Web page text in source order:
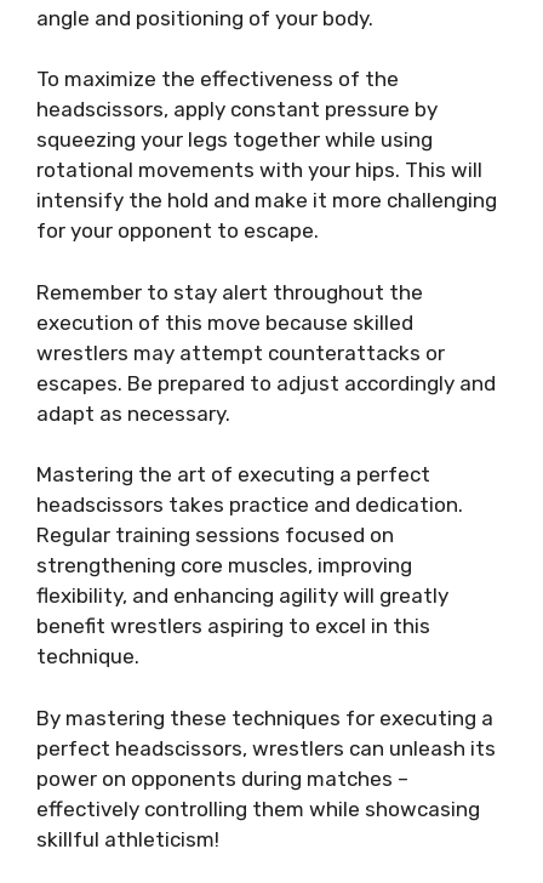
angle and positioning of your body.
To maximize the effectiveness of the
headscissors, apply constant pressure by
squeezing your legs together while using
rotational movements with your hips. This will
intensify the hold and make it more challenging
for your opponent to escape.
Remember to stay alert throughout the
execution of this move because skilled
wrestlers may attempt counterattacks or
escapes. Be prepared to adjust accordingly and
adapt as necessary.
Mastering the art of executing a perfect
headscissors takes practice and dedication.
Regular training sessions focused on
strengthening core muscles, improving
flexibility, and enhancing agility will greatly
benefit wrestlers aspiring to excel in this
technique.
By mastering these techniques for executing a
perfect headscissors, wrestlers can unleash its
power on opponents during matches –
effectively controlling them while showcasing
skillful athleticism!